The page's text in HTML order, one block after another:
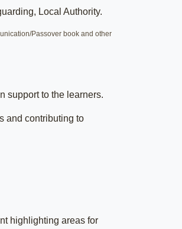
Local Authority.
Passover book and other
support to the learners.
and contributing to
highlighting areas for